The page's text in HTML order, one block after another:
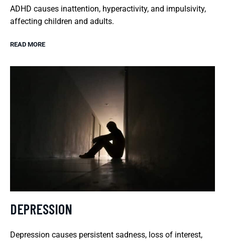
ADHD causes inattention, hyperactivity, and impulsivity,
affecting children and adults.
READ MORE
DEPRESSION
Depression causes persistent sadness, loss of interest,